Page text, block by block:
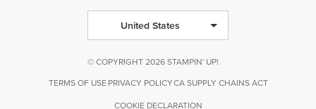
United States
© COPYRIGHT 2026 STAMPIN' UP!
TERMS OF USE PRIVACY POLICYCA SUPPLY CHAINS ACT
COOKIE DECLARATION